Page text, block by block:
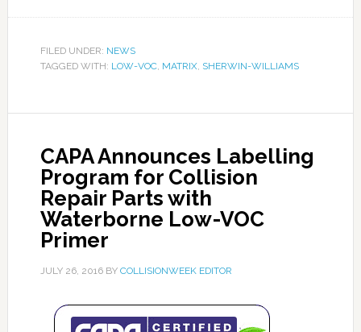
FILED UNDER: NEWS
TAGGED WITH: LOW-VOC, MATRIX, SHERWIN-WILLIAMS
CAPA Announces Labelling
Program for Collision
Repair Parts with
Waterborne Low-VOC
Primer
JULY 26, 2016BY COLLISIONWEEK EDITOR